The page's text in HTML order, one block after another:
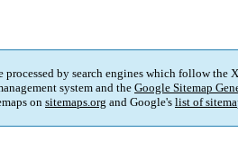
by search engines which follow
system and the Google Sitemap
on sitemaps.org and Google's list of